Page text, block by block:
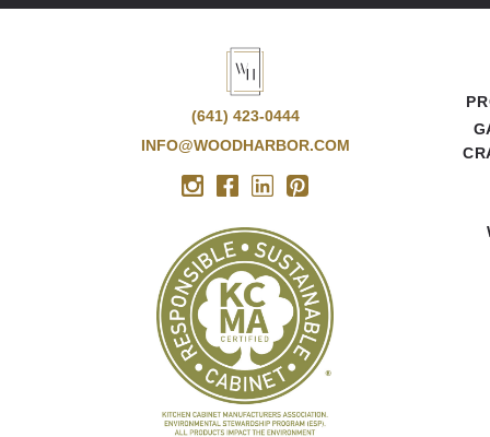
(641) 423-0444
INFO@WOODHARBOR.COM